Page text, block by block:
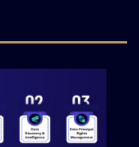
team at